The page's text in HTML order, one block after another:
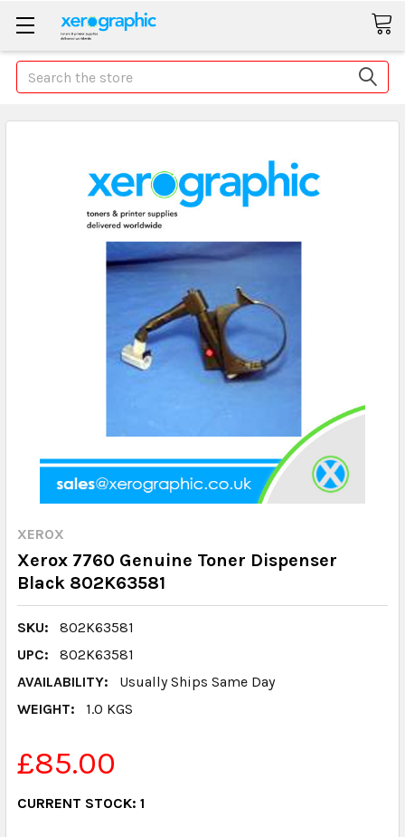
Search
XEROX
Xerox 7760 Genuine Toner Dispenser
Black 802K63581
SKU:
802K63581
UPC:
802K63581
AVAILABILITY:
Usually Ships Same Day
WEIGHT:
1.0 KGS
£85.00
CURRENT STOCK: 1